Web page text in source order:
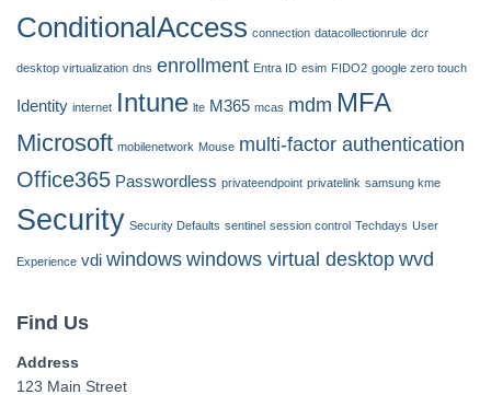
ConditionalAccess connection datacollectionrule dcr
desktop virtualization dns enrollment Entra ID esim FIDO2 google zero touch
Identity internet Intune lte M365 mcas mdm MFA
Microsoft mobilenetwork Mouse multi-factor authentication
Office365 Passwordless privateendpoint privatelink samsung kme
Security Security Defaults sentinel session control Techdays User
Experience vdi windows windows virtual desktop wvd
Find Us
Address
123 Main Street